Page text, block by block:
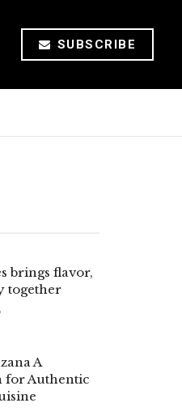
SUBSCRIBE
brings flavor,
together
A
for Authentic